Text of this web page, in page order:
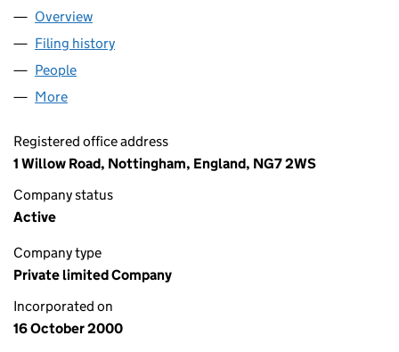
Company
Overview
Filing history
People
More
Registered office address
1 Willow Road, Nottingham, England, NG7 2WS
Company status
Active
Company type
Private limited Company
Incorporated on
16 October 2000